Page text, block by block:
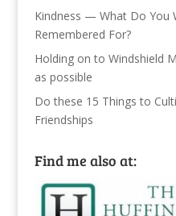
Kindness — What Do You
Remembered For?
Holding on to Windshield
as possible
Do these 15 Things to
Friendships
Find me also at: